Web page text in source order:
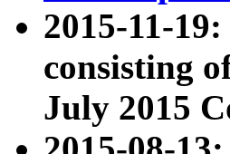
2015-11-19:
consisting
July 2015